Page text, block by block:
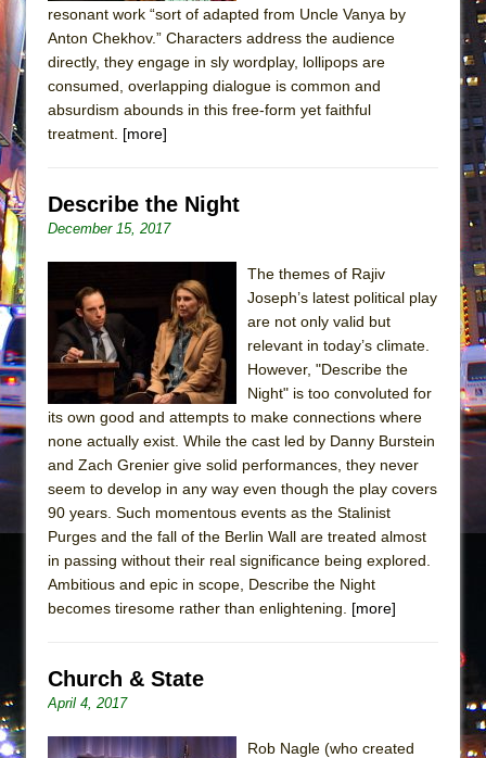
Misterman
Camping
La Cage aux Folles (New York City Center
Encores!)
Small
Romeo and Juliet (Free Shakespeare in the
Park)
And Then the Rodeo Burned Down
Jerome
In the Devil’s Hands
The Pass
resonant work “sort of adapted from Uncle Vanya by
Anton Chekhov.” Characters address the audience
directly, they engage in sly wordplay, lollipops are
consumed, overlapping dialogue is common and
absurdism abounds in this free-form yet faithful
treatment. [more]
Describe the Night
December 15, 2017
The themes of Rajiv
Joseph’s latest political play
are not only valid but
relevant in today’s climate.
However, "Describe the
Night" is too convoluted for
its own good and attempts to make connections where
none actually exist. While the cast led by Danny Burstein
and Zach Grenier give solid performances, they never
seem to develop in any way even though the play covers
90 years. Such momentous events as the Stalinist
Purges and the fall of the Berlin Wall are treated almost
in passing without their real significance being explored.
Ambitious and epic in scope, Describe the Night
becomes tiresome rather than enlightening. [more]
Church & State
April 4, 2017
Rob Nagle (who created